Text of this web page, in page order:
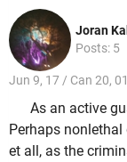
Joran
Posts: 5
Jun 9, 17 / Can 20,
As an active
Perhaps
et all, as the